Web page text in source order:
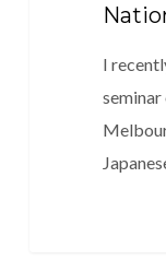
I
seminar